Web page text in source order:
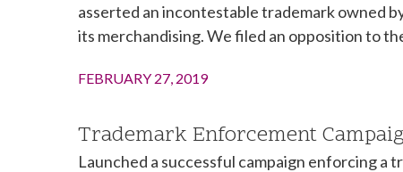
asserted an incontestable trademark owned
its merchandising. We filed an opposition to
FEBRUARY 27, 2019
Trademark Enforcement
Launched a successful campaign enforcing a